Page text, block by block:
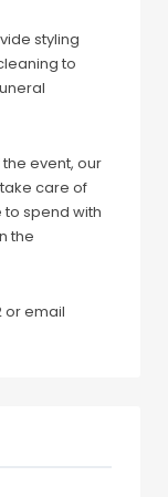
styling
to
event, our
care of
to spend with
the
or email